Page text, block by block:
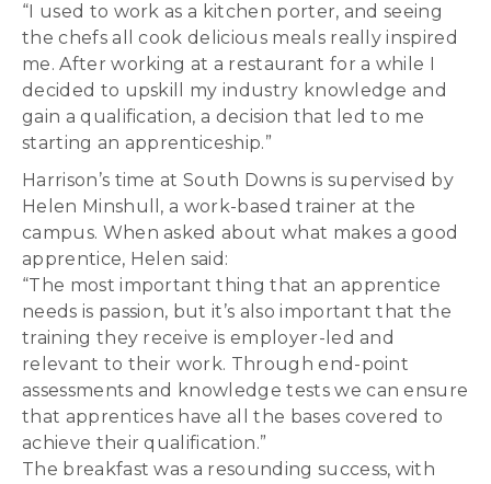
“I used to work as a kitchen porter, and seeing
the chefs all cook delicious meals really inspired
me. After working at a restaurant for a while I
decided to upskill my industry knowledge and
gain a qualification, a decision that led to me
starting an apprenticeship.”
Harrison’s time at South Downs is supervised by
Helen Minshull, a work-based trainer at the
campus. When asked about what makes a good
apprentice, Helen said:
“The most important thing that an apprentice
needs is passion, but it’s also important that the
training they receive is employer-led and
relevant to their work. Through end-point
assessments and knowledge tests we can ensure
that apprentices have all the bases covered to
achieve their qualification.”
The breakfast was a resounding success, with